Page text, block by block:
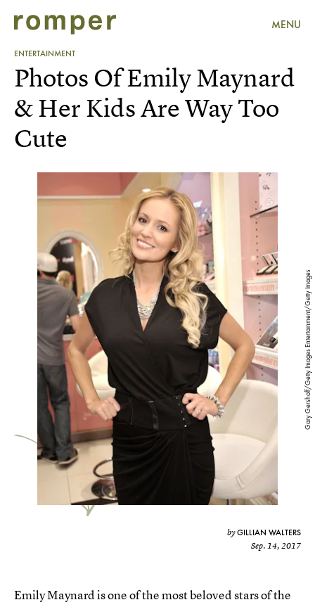
MENU
ENTERTAINMENT
Gary Gershoff/Getty Images Entertainment/Getty Images
Photos Of Emily Maynard
& Her Kids Are Way Too
Cute
byGILLIAN WALTERS
Sep. 14, 2017
Emily Maynard is one of the most beloved stars of the